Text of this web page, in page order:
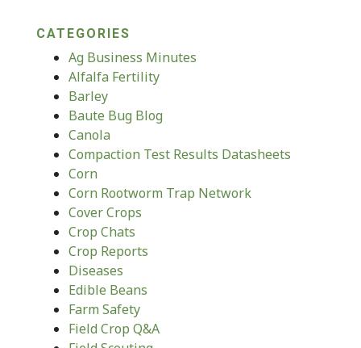
CATEGORIES
Ag Business Minutes
Alfalfa Fertility
Barley
Baute Bug Blog
Canola
Compaction Test Results Datasheets
Corn
Corn Rootworm Trap Network
Cover Crops
Crop Chats
Crop Reports
Diseases
Edible Beans
Farm Safety
Field Crop Q&A